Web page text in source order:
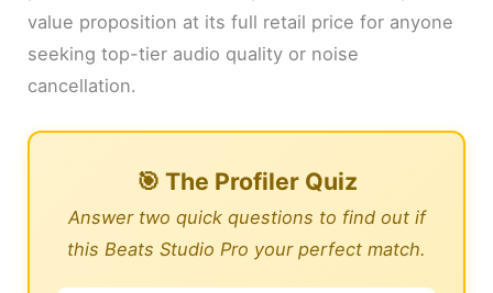
value proposition at its full retail price for anyone
seeking top-tier audio quality or noise
cancellation.
🎯 The Profiler Quiz
Answer two quick questions to find out if
this Beats Studio Pro your perfect match.